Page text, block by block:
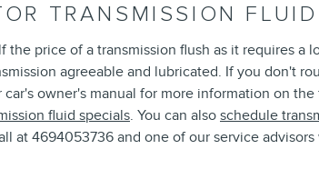
TRANSMISSION FLUID
the price of a transmission flush as it requires
agreeable and lubricated. If you don't
owner's manual for more information on
fluid specials. You can also schedule
at 4694053736 and one of our service